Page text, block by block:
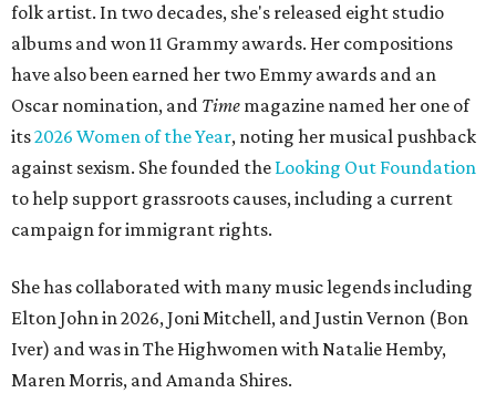
folk artist. In two decades, she's released eight studio
albums and won 11 Grammy awards. Her compositions
have also been earned her two Emmy awards and an
Oscar nomination, and Time magazine named her one of
its2026 Women of the Year, noting her musical pushback
against sexism. She founded the Looking Out Foundation
to help support grassroots causes, including a current
campaign for immigrant rights.
She has collaborated with many music legends including
Elton John in 2026, Joni Mitchell, and Justin Vernon (Bon
Iver) and was in The Highwomen with Natalie Hemby,
Maren Morris, and Amanda Shires.